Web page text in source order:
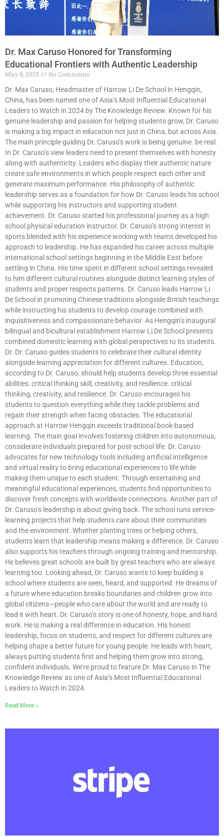
Dr. Max Caruso Honored for Transforming
Educational Frontiers with Authentic Leadership
May 8, 2025
No Comments
Dr. Max Caruso, Headmaster of Harrow Li De School in Hengqin,
China, has been named one of Asia’s Most Influential Educational
Leaders to Watch in 2024 by The Knowledge Review. Known for his
genuine leadership and passion for helping students grow, Dr. Caruso
is making a big impact in education not just in China, but across Asia.
The main principle guiding Dr. Caruso’s work is being genuine. be real.
In Dr. Caruso’s view leaders need to present themselves with honesty
along with authenticity. Leaders who display their authentic nature
create safe environments in which people respect each other and
generate maximum performance. His philosophy of authentic
leadership serves as a foundation for how Dr. Caruso leads his school
while supporting his instructors and supporting student
achievement. Dr. Caruso started his professional journey as a high
school physical education instructor. Dr. Caruso’s strong interest in
sports blended with his experience working with teams developed his
approach to leadership. He has expanded his career across multiple
international school settings beginning in the Middle East before
settling in China. His time spent in different school settings revealed
to him different cultural routines alongside distinct learning styles of
students and proper respects patterns. Dr. Caruso leads Harrow Li
De School in promoting Chinese traditions alongside British teachings
while instructing his students to develop courage combined with
inquisitiveness and compassionate behavior. As Hengqin’s inaugural
bilingual and bicultural establishment Harrow Li De School presents
combined domestic learning with global perspectives to its students.
Dr. Dr. Caruso guides students to celebrate their cultural identity
alongside learning appreciation for different cultures. Education,
according to Dr. Caruso, should help students develop three essential
abilities: critical thinking skill, creativity, and resilience. critical
thinking, creativity, and resilience. Dr. Caruso encourages his
students to question everything while they tackle problems and
regain their strength when facing obstacles. The educational
approach at Harrow Hengqin exceeds traditional book-based
learning. The main goal involves fostering children into autonomous,
considerate individuals prepared for post-school life. Dr. Caruso
advocates for new technology tools including artificial intelligence
and virtual reality to bring educational experiences to life while
making them unique to each student. Through entertaining and
meaningful educational experiences, students find opportunities to
discover fresh concepts with worldwide connections. Another part of
Dr. Caruso’s leadership is about giving back. The school runs service-
learning projects that help students care about their communities
and the environment. Whether planting trees or helping others,
students learn that leadership means making a difference. Dr. Caruso
also supports his teachers through ongoing training and mentorship.
He believes great schools are built by great teachers who are always
learning too. Looking ahead, Dr. Caruso wants to keep building a
school where students are seen, heard, and supported. He dreams of
a future where education breaks boundaries and children grow into
global citizens—people who care about the world and are ready to
lead it with heart. Dr. Caruso’s story is one of honesty, hope, and hard
work. He is making a real difference in education. His honest
leadership, focus on students, and respect for different cultures are
helping shape a better future for young people. He leads with heart,
always putting students first and helping them grow into strong,
confident individuals. We’re proud to feature Dr. Max Caruso in The
Knowledge Review as one of Asia’s Most Influential Educational
Leaders to Watch in 2024.
Read More »